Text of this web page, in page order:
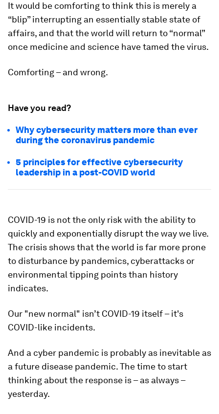
It would be comforting to think this is merely a
“blip” interrupting an essentially stable state of
affairs, and that the world will return to “normal”
once medicine and science have tamed the virus.
Comforting – and wrong.
Have you read?
Why cybersecurity matters more than ever
during the coronavirus pandemic
5 principles for effective cybersecurity
leadership in a post-COVID world
COVID-19 is not the only risk with the ability to
quickly and exponentially disrupt the way we live.
The crisis shows that the world is far more prone
to disturbance by pandemics, cyberattacks or
environmental tipping points than history
indicates.
Our "new normal" isn’t COVID-19 itself – it's
COVID-like incidents.
And a cyber pandemic is probably as inevitable as
a future disease pandemic. The time to start
thinking about the response is – as always –
yesterday.